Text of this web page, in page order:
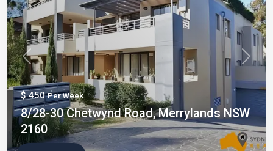
Previous Next
$ 450Per Week
8/28-30 Chetwynd Road, Merrylands NSW
2160